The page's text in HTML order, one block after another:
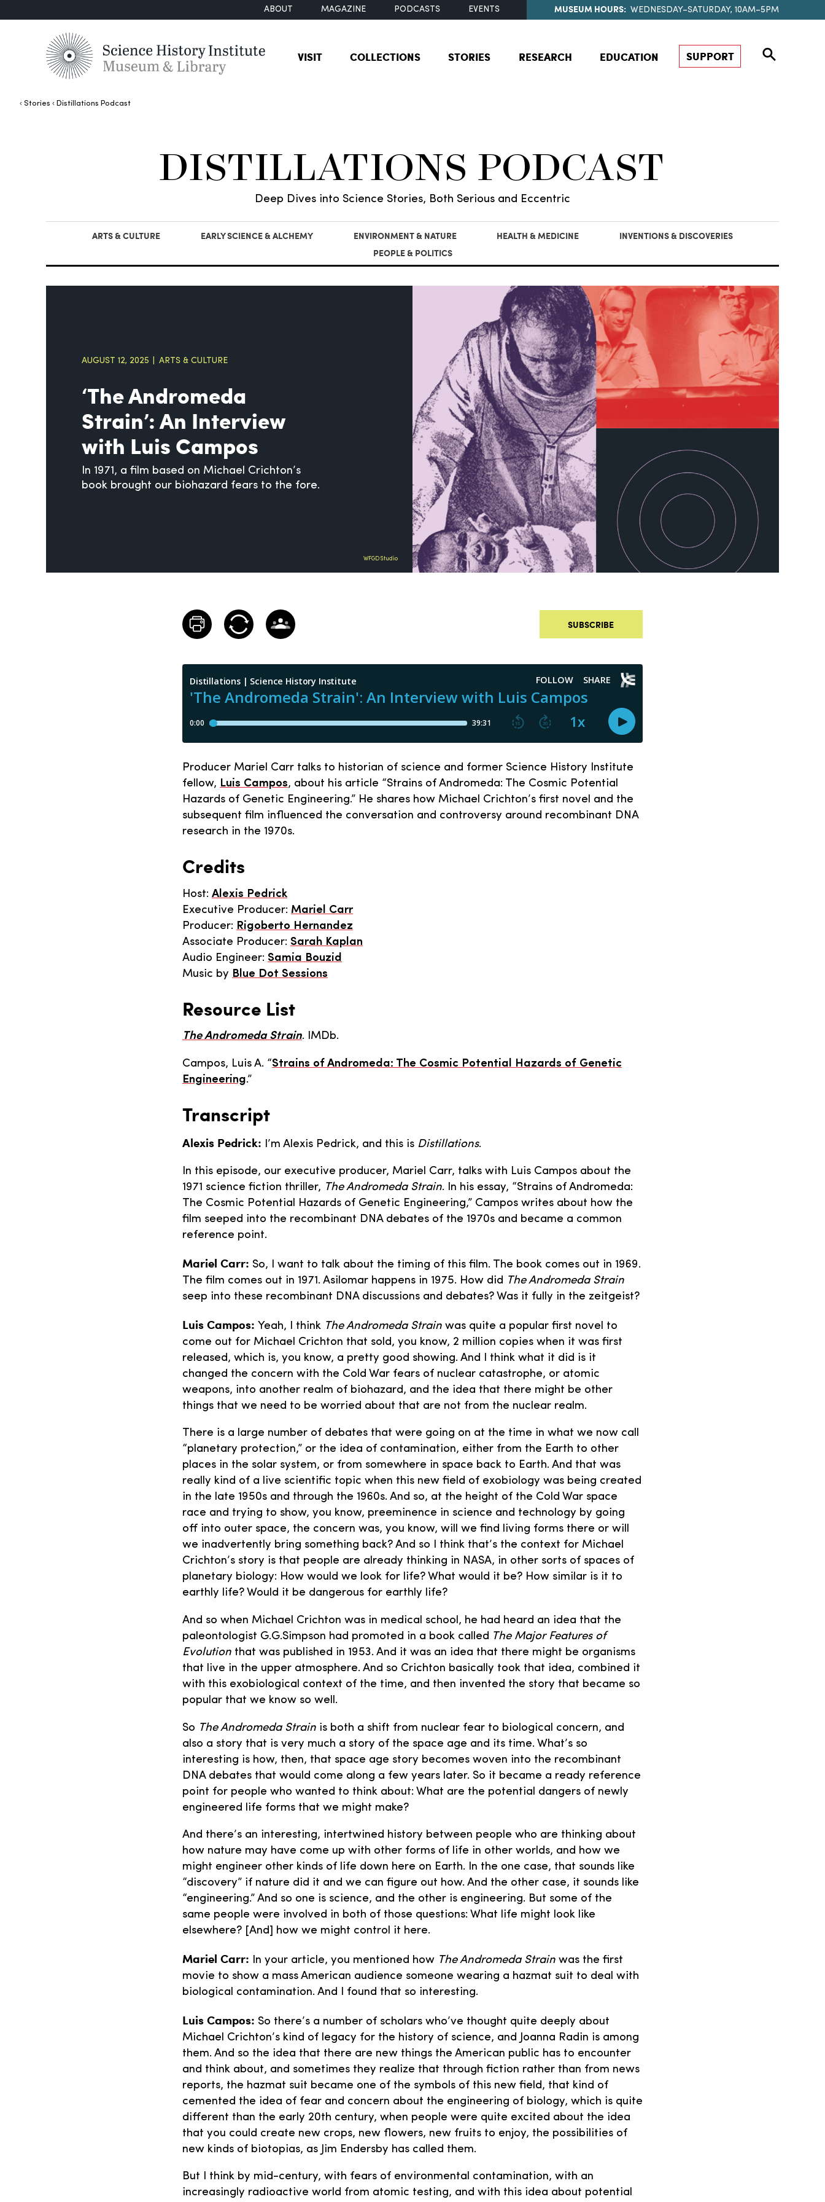
ABOUT MAGAZINE PODCASTS EVENTS MUSEUM HOURS: WEDNESDAY–SATURDAY, 10AM–5PM
VISIT COLLECTIONS STORIES RESEARCH EDUCATION SUPPORT
Stories Distillations Podcast
DISTILLATIONS PODCAST
Deep Dives into Science Stories, Both Serious and Eccentric
ARTS & CULTURE EARLY SCIENCE & ALCHEMY ENVIRONMENT & NATURE HEALTH & MEDICINE
INVENTIONS & DISCOVERIES
PEOPLE & POLITICS
AUGUST 12, 2025 ARTS & CULTURE
‘The Andromeda
Strain’: An Interview
with Luis Campos
In 1971, a film based on Michael Crichton’s
book brought our biohazard fears to the fore.
WFGD Studio
SUBSCRIBE
Producer Mariel Carr talks to historian of science and former Science History Institute
fellow, Luis Campos, about his article “Strains of Andromeda: The Cosmic Potential
Hazards of Genetic Engineering.” He shares how Michael Crichton’s first novel and the
subsequent film influenced the conversation and controversy around recombinant DNA
research in the 1970s.
Credits
Host: Alexis Pedrick
Executive Producer: Mariel Carr
Producer: Rigoberto Hernandez
Associate Producer: Sarah Kaplan
Audio Engineer: Samia Bouzid
Music by Blue Dot Sessions
Resource List
The Andromeda Strain. IMDb.
Campos, Luis A. “Strains of Andromeda: The Cosmic Potential Hazards of Genetic
Engineering.”
Transcript
Alexis Pedrick: I’m Alexis Pedrick, and this is Distillations.
In this episode, our executive producer, Mariel Carr, talks with Luis Campos about the
1971 science fiction thriller, The Andromeda Strain. In his essay, “Strains of Andromeda:
The Cosmic Potential Hazards of Genetic Engineering,” Campos writes about how the
film seeped into the recombinant DNA debates of the 1970s and became a common
reference point.
Mariel Carr: So, I want to talk about the timing of this film. The book comes out in 1969.
The film comes out in 1971. Asilomar happens in 1975. How did The Andromeda Strain
seep into these recombinant DNA discussions and debates? Was it fully in the zeitgeist?
Luis Campos: Yeah, I think The Andromeda Strain was quite a popular first novel to
come out for Michael Crichton that sold, you know, 2 million copies when it was first
released, which is, you know, a pretty good showing. And I think what it did is it
changed the concern with the Cold War fears of nuclear catastrophe, or atomic
weapons, into another realm of biohazard, and the idea that there might be other
things that we need to be worried about that are not from the nuclear realm.
There is a large number of debates that were going on at the time in what we now call
“planetary protection,” or the idea of contamination, either from the Earth to other
places in the solar system, or from somewhere in space back to Earth. And that was
really kind of a live scientific topic when this new field of exobiology was being created
in the late 1950s and through the 1960s. And so, at the height of the Cold War space
race and trying to show, you know, preeminence in science and technology by going
off into outer space, the concern was, you know, will we find living forms there or will
we inadvertently bring something back? And so I think that’s the context for Michael
Crichton’s story is that people are already thinking in NASA, in other sorts of spaces of
planetary biology: How would we look for life? What would it be? How similar is it to
earthly life? Would it be dangerous for earthly life?
And so when Michael Crichton was in medical school, he had heard an idea that the
paleontologist G.G.Simpson had promoted in a book called The Major Features of
Evolution that was published in 1953. And it was an idea that there might be organisms
that live in the upper atmosphere. And so Crichton basically took that idea, combined it
with this exobiological context of the time, and then invented the story that became so
popular that we know so well.
So The Andromeda Strain is both a shift from nuclear fear to biological concern, and
also a story that is very much a story of the space age and its time. What’s so
interesting is how, then, that space age story becomes woven into the recombinant
DNA debates that would come along a few years later. So it became a ready reference
point for people who wanted to think about: What are the potential dangers of newly
engineered life forms that we might make?
And there’s an interesting, intertwined history between people who are thinking about
how nature may have come up with other forms of life in other worlds, and how we
might engineer other kinds of life down here on Earth. In the one case, that sounds like
“discovery” if nature did it and we can figure out how. And the other case, it sounds like
“engineering.” And so one is science, and the other is engineering. But some of the
same people were involved in both of those questions: What life might look like
elsewhere? [And] how we might control it here.
Mariel Carr: In your article, you mentioned how The Andromeda Strain was the first
movie to show a mass American audience someone wearing a hazmat suit to deal with
biological contamination. And I found that so interesting.
Luis Campos: So there’s a number of scholars who’ve thought quite deeply about
Michael Crichton’s kind of legacy for the history of science, and Joanna Radin is among
them. And so the idea that there are new things the American public has to encounter
and think about, and sometimes they realize that through fiction rather than from news
reports, the hazmat suit became one of the symbols of this new field, that kind of
cemented the idea of fear and concern about the engineering of biology, which is quite
different than the early 20th century, when people were quite excited about the idea
that you could create new crops, new flowers, new fruits to enjoy, the possibilities of
new kinds of biotopias, as Jim Endersby has called them.
But I think by mid-century, with fears of environmental contamination, with an
increasingly radioactive world from atomic testing, and with this idea about potential